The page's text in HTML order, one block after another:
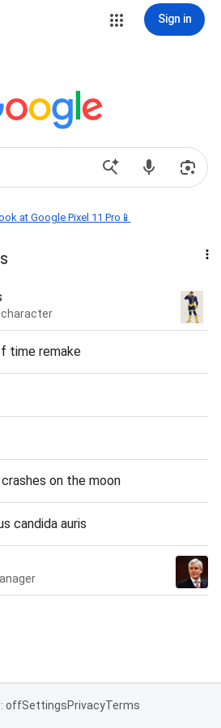
Sign in
at Google Pixel 11 Pro📱
character
time remake
on the moon
candida auris
offSettingsPrivacyTerms